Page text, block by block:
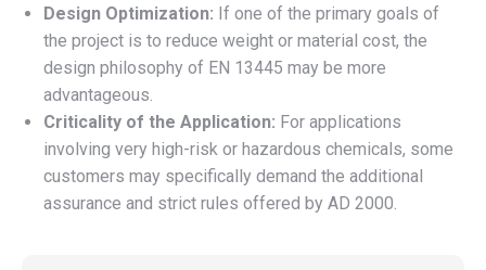
Design Optimization: If one of the primary goals of
the project is to reduce weight or material cost, the
design philosophy of EN 13445 may be more
advantageous.
Criticality of the Application: For applications
involving very high-risk or hazardous chemicals, some
customers may specifically demand the additional
assurance and strict rules offered by AD 2000.